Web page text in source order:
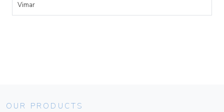
Vimar
OUR PRODUCTS